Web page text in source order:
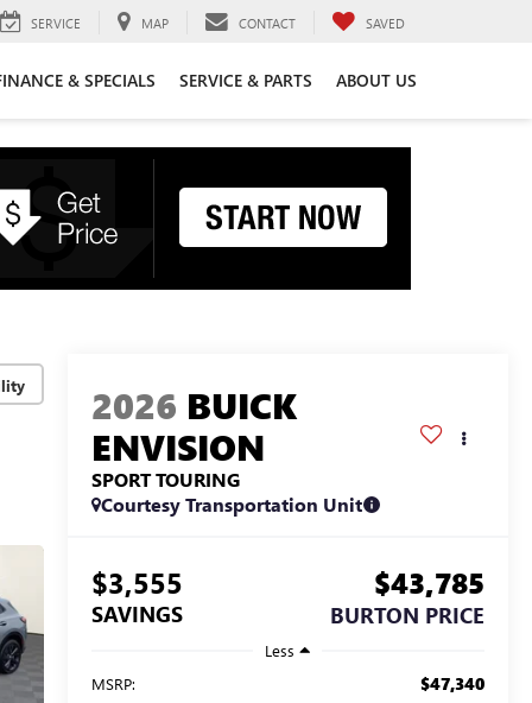
SERVICE MAP CONTACT SAVED
& SPECIALS SERVICE & PARTS ABOUT US
2026 BUICK
ENVISION
SPORT TOURING
Courtesy Transportation Unit
$3,555
SAVINGS
$43,785
BURTON PRICE
Less
MSRP:
$47,340